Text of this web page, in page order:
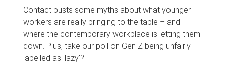
Contact busts some myths about what younger
workers are really bringing to the table – and
where the contemporary workplace is letting them
down. Plus, take our poll on Gen Z being unfairly
labelled as 'lazy'?